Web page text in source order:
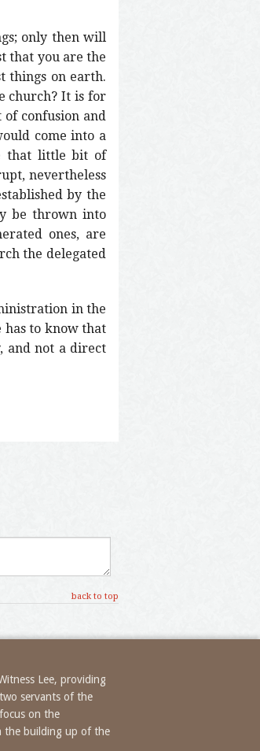
only then will
that you are the
things on earth.
church? It is for
confusion and
come into a
that little bit of
nevertheless
by the
be thrown into
ones, are
the delegated
in the
has to know that
and not a direct
back to top
Lee, providing
servants of the
on the
the building up of the